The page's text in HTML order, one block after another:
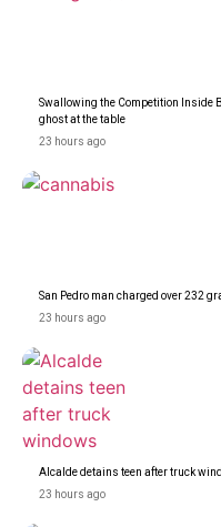
Swallowing the Competition Inside
ghost at the table
23 hours ago
San Pedro man charged over 232
23 hours ago
Alcalde detains teen after truck
23 hours ago